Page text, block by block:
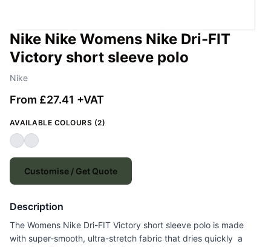
Nike Nike Womens Nike Dri-FIT
Victory short sleeve polo
Nike
From £27.41 +VAT
AVAILABLE COLOURS (2)
Customise / Get Quote
Description
The Womens Nike Dri-FIT Victory short sleeve polo is made
with super-smooth, ultra-stretch fabric that dries quickly  a